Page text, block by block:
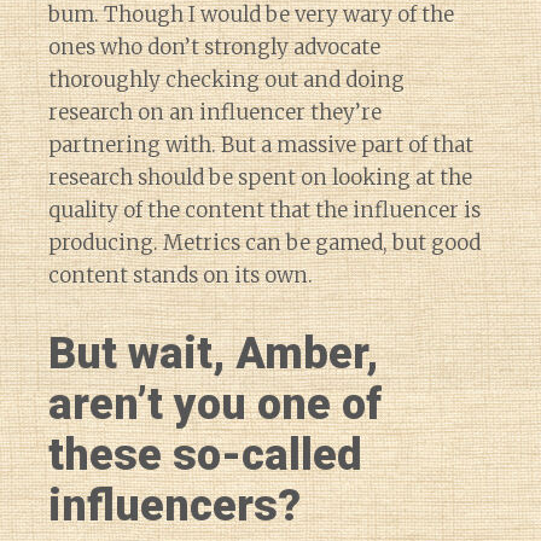
bum. Though I would be very wary of the
ones who don’t strongly advocate
thoroughly checking out and doing
research on an influencer they’re
partnering with. But a massive part of that
research should be spent on looking at the
quality of the content that the influencer is
producing. Metrics can be gamed, but good
content stands on its own.
But wait, Amber,
aren’t you one of
these so-called
influencers?